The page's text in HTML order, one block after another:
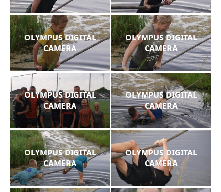
OLYMPUS DIGITAL
CAMERA
OLYMPUS DIGITAL
CAMERA
OLYMPUS DIGITAL
CAMERA
OLYMPUS DIGITAL
CAMERA
OLYMPUS DIGITAL
CAMERA
OLYMPUS DIGITAL
CAMERA